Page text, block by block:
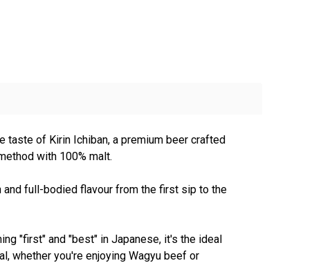
taste of Kirin Ichiban, a premium beer crafted
with 100% malt.
and full-bodied flavour from the first sip to the
"first" and "best" in Japanese, it's the ideal
whether you're enjoying Wagyu beef or